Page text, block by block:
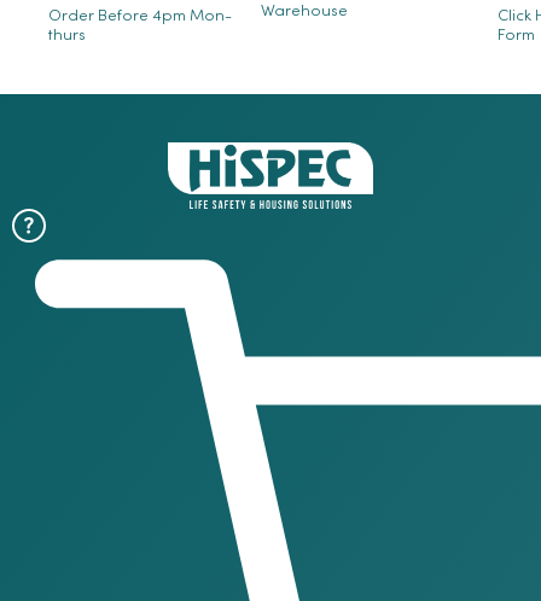
Order Before 4pm Mon-
thurs
Warehouse
Click
Form